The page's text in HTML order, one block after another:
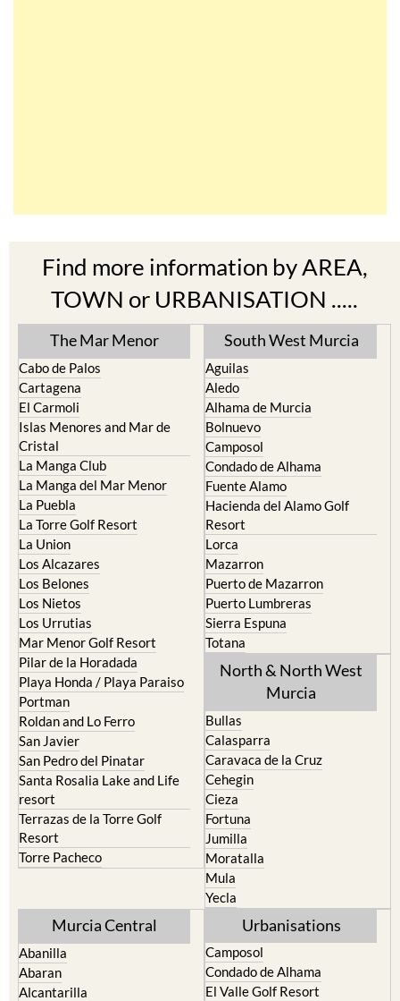
Find more information by AREA,
TOWN or URBANISATION .....
The Mar Menor
Cabo de Palos
Cartagena
El Carmoli
Islas Menores and Mar de
Cristal
La Manga Club
La Manga del Mar Menor
La Puebla
La Torre Golf Resort
La Union
Los Alcazares
Los Belones
Los Nietos
Los Urrutias
Mar Menor Golf Resort
Pilar de la Horadada
Playa Honda / Playa Paraiso
Portman
Roldan and Lo Ferro
San Javier
San Pedro del Pinatar
Santa Rosalia Lake and Life
resort
Terrazas de la Torre Golf
Resort
Torre Pacheco
South West Murcia
Aguilas
Aledo
Alhama de Murcia
Bolnuevo
Camposol
Condado de Alhama
Fuente Alamo
Hacienda del Alamo Golf
Resort
Lorca
Mazarron
Puerto de Mazarron
Puerto Lumbreras
Sierra Espuna
Totana
North & North West
Murcia
Bullas
Calasparra
Caravaca de la Cruz
Cehegin
Cieza
Fortuna
Jumilla
Moratalla
Mula
Yecla
Murcia Central
Abanilla
Abaran
Alcantarilla
Urbanisations
Camposol
Condado de Alhama
El Valle Golf Resort